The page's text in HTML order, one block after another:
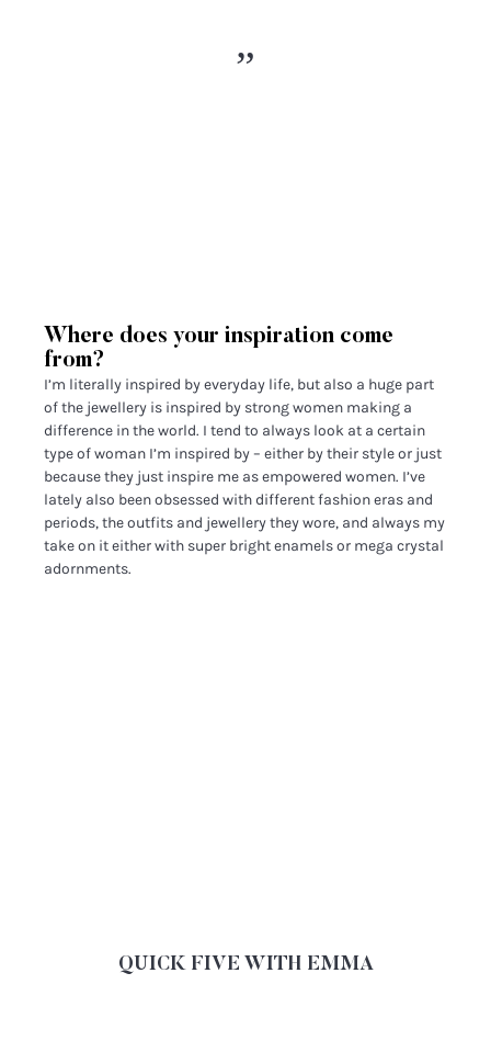
Where does your inspiration come
from?
I’m literally inspired by everyday life, but also a huge part
of the jewellery is inspired by strong women making a
difference in the world. I tend to always look at a certain
type of woman I’m inspired by – either by their style or just
because they just inspire me as empowered women. I’ve
lately also been obsessed with different fashion eras and
periods, the outfits and jewellery they wore, and always my
take on it either with super bright enamels or mega crystal
adornments.
QUICK FIVE WITH EMMA